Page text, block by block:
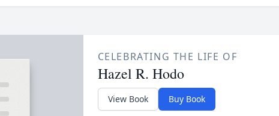
CELEBRATING THE LIFE OF
Hazel R. Hodo
View Book Buy Book